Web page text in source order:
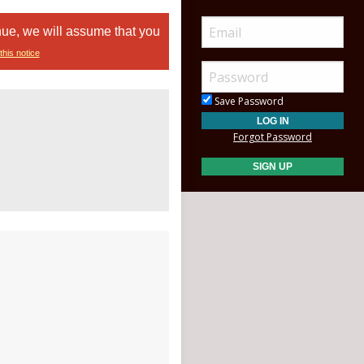
we will assume that you
notice
Save Password
Forgot Password